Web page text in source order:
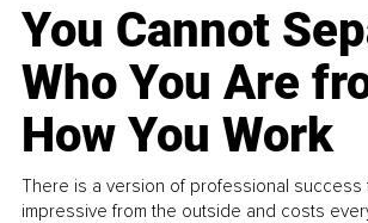
You Cannot
Who You Are
How You Work
There is a version of professional success
impressive from the outside and costs